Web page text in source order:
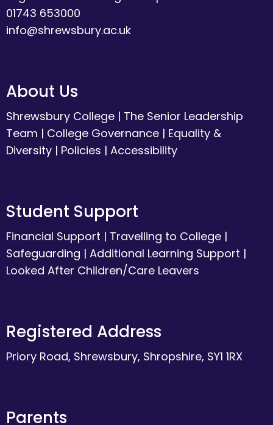
01743 653000
info@shrewsbury.ac.uk
About Us
Shrewsbury College | The Senior Leadership
Team | College Governance | Equality &
Diversity | Policies | Accessibility
Student Support
Financial Support | Travelling to College |
Safeguarding | Additional Learning Support |
Looked After Children/Care Leavers
Registered Address
Priory Road, Shrewsbury, Shropshire, SY1 1RX
Parents